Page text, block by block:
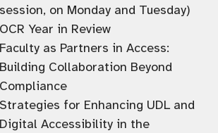
session, on Monday and Tuesday)
OCR Year in Review
Faculty as Partners in Access:
Building Collaboration Beyond
Compliance
Strategies for Enhancing UDL and
Digital Accessibility in the